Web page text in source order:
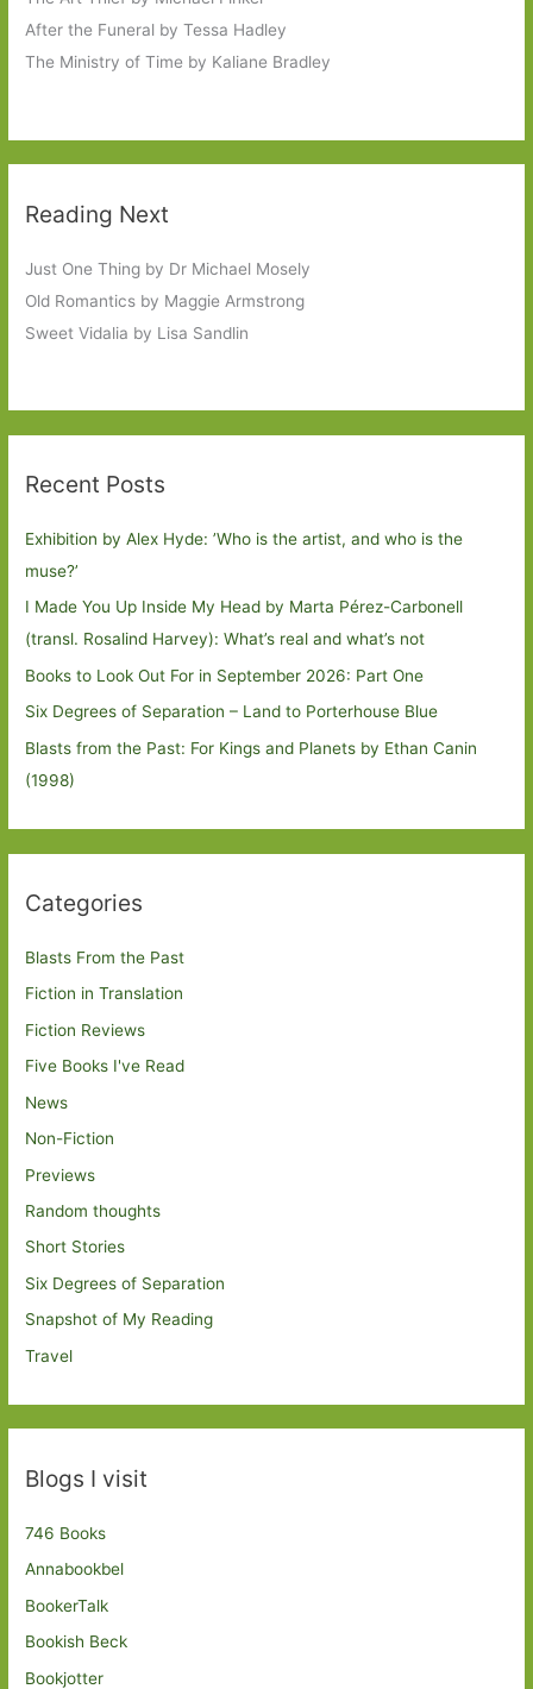
After the Funeral by Tessa Hadley
The Ministry of Time by Kaliane Bradley
Reading Next
Just One Thing by Dr Michael Mosely
Old Romantics by Maggie Armstrong
Sweet Vidalia by Lisa Sandlin
Recent Posts
Exhibition by Alex Hyde: ’Who is the artist, and who is the
muse?’
I Made You Up Inside My Head by Marta Pérez-Carbonell
(transl. Rosalind Harvey): What’s real and what’s not
Books to Look Out For in September 2026: Part One
Six Degrees of Separation – Land to Porterhouse Blue
Blasts from the Past: For Kings and Planets by Ethan Canin
(1998)
Categories
Blasts From the Past
Fiction in Translation
Fiction Reviews
Five Books I've Read
News
Non-Fiction
Previews
Random thoughts
Short Stories
Six Degrees of Separation
Snapshot of My Reading
Travel
Blogs I visit
746 Books
Annabookbel
BookerTalk
Bookish Beck
Bookjotter